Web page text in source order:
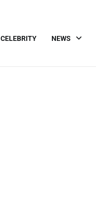
CELEBRITY NEWS